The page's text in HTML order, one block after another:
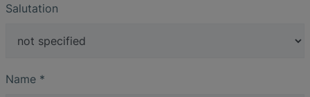
Salutation
Name *